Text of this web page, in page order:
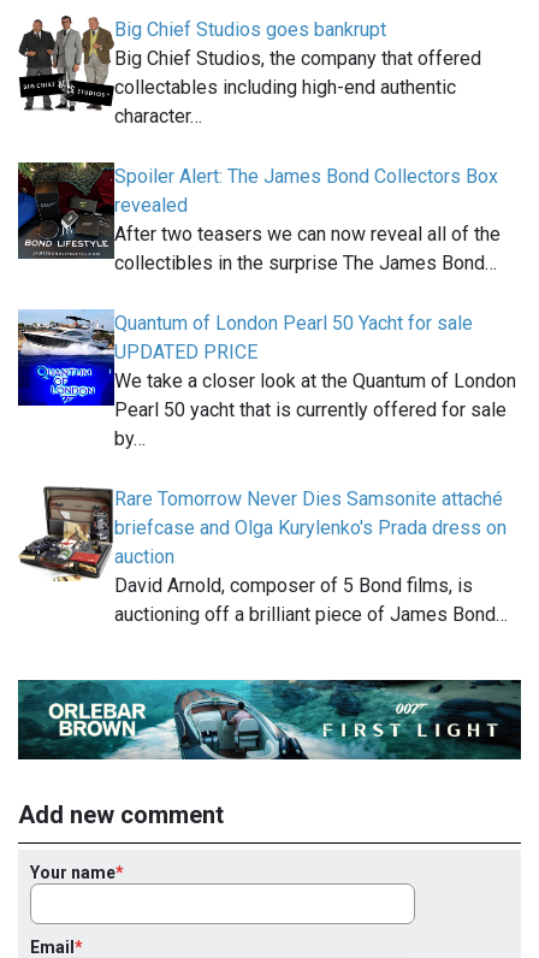
Big Chief Studios goes bankrupt
Big Chief Studios, the company that offered
collectables including high-end authentic
character…
Spoiler Alert: The James Bond Collectors Box
revealed
After two teasers we can now reveal all of the
collectibles in the surprise The James Bond…
Quantum of London Pearl 50 Yacht for sale
UPDATED PRICE
We take a closer look at the Quantum of London
Pearl 50 yacht that is currently offered for sale
by…
Rare Tomorrow Never Dies Samsonite attaché
briefcase and Olga Kurylenko's Prada dress on
auction
David Arnold, composer of 5 Bond films, is
auctioning off a brilliant piece of James Bond…
Add new comment
Your name
Email